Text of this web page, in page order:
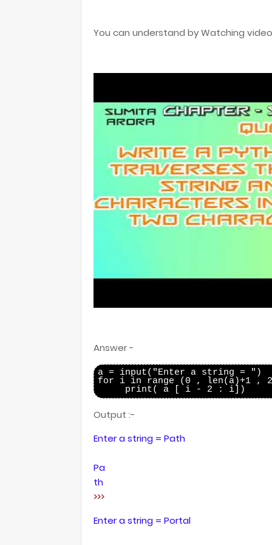
You can understand by Watching
Answer -
a = input("Enter a string = ")
for i in range (0 , len(a)+1 ,
Output :-
Enter a string = Path
Pa
th
>>>
Enter a string = Portal